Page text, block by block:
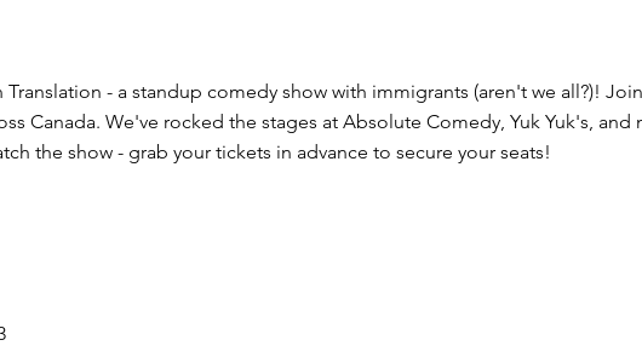
- a standup comedy show with immigrants (aren't we all?)!
Canada. We've rocked the stages at Absolute Comedy, Yuk Yuk's, and
the show - grab your tickets in advance to secure your seats!